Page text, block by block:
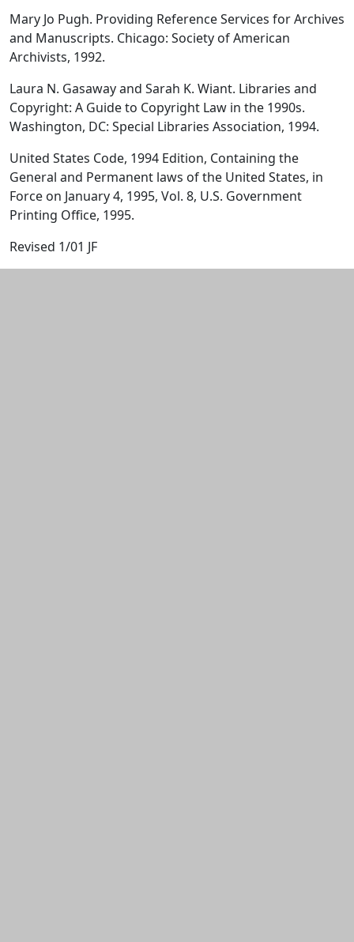
Mary Jo Pugh. Providing Reference Services for Archives
and Manuscripts. Chicago: Society of American
Archivists, 1992.
Laura N. Gasaway and Sarah K. Wiant. Libraries and
Copyright: A Guide to Copyright Law in the 1990s.
Washington, DC: Special Libraries Association, 1994.
United States Code, 1994 Edition, Containing the
General and Permanent laws of the United States, in
Force on January 4, 1995, Vol. 8, U.S. Government
Printing Office, 1995.
Revised 1/01 JF